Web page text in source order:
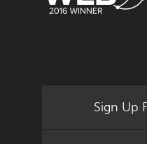
Sign Up